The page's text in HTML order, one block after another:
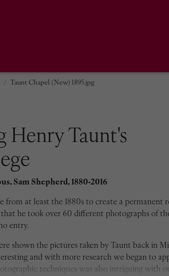
Taunt Chapel (New) 1895.jpg
Henry Taunt's
Sam Shepherd, 1880-2016
at least the 1880s to create a permanent
he took over 60 different photographs of
entry.
shown the pictures taken by Taunt back in
and with more research we began to
techniques was also intriguing with